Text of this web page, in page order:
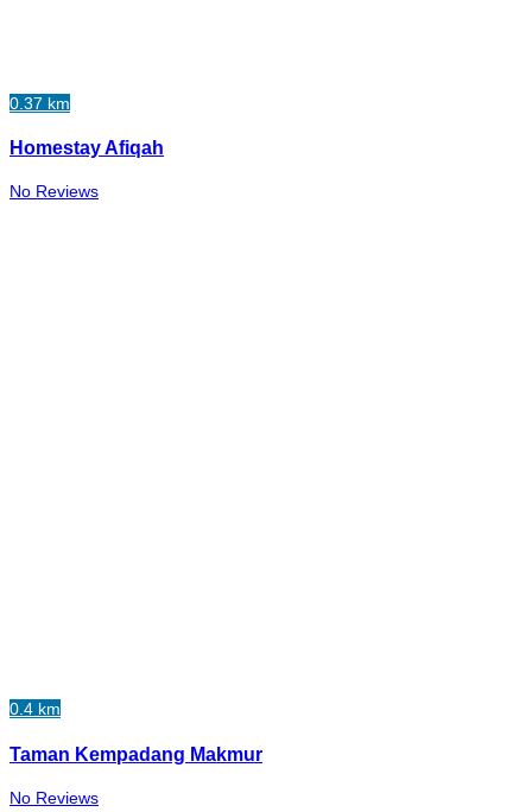
0.37 km
Homestay Afiqah
No Reviews
0.4 km
Taman Kempadang Makmur
No Reviews